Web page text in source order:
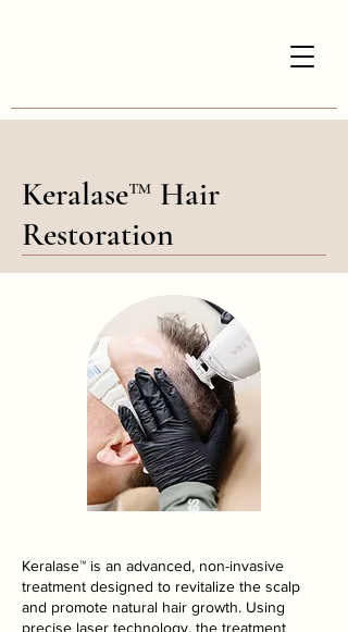
Keralase™ Hair
Restoration
Keralase™ is an advanced, non-invasive
treatment designed to revitalize the scalp
and promote natural hair growth. Using
precise laser technology, the treatment